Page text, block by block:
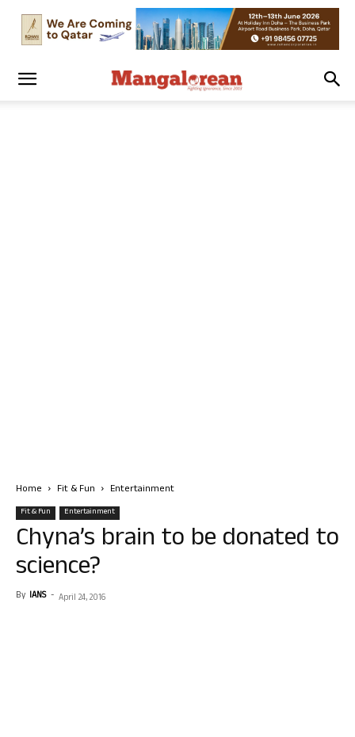
Home Fit & Fun Entertainment
Fit & Fun Entertainment
Chyna’s brain to be donated to
science?
By IANS - April 24, 2016